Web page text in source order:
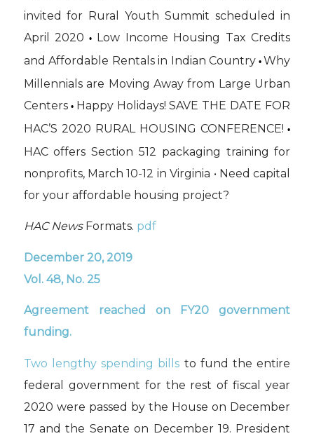
invited for Rural Youth Summit scheduled in
April 2020 •Low Income Housing Tax Credits
and Affordable Rentals in Indian Country • Why
Millennials are Moving Away from Large Urban
Centers• Happy Holidays! SAVE THE DATE FOR
HAC’S 2020 RURAL HOUSING CONFERENCE! •
HAC offers Section 512 packaging training for
nonprofits, March 10-12 in Virginia • Need capital
for your affordable housing project?
HAC NewsFormats. pdf
December 20, 2019
Vol. 48, No. 25
Agreement reached on FY20 government
funding.
Two lengthy spending bills to fund the entire
federal government for the rest of fiscal year
2020 were passed by the House on December
17 and the Senate on December 19. President